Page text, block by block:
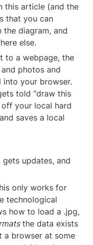
this article (and the
that you can
diagram, and
else.
to a webpage, the
photos and
into your browser.
told “draw this
your local hard
saves a local
updates, and
only works for
technological
how to load a .jpg,
the data exists
a browser at some